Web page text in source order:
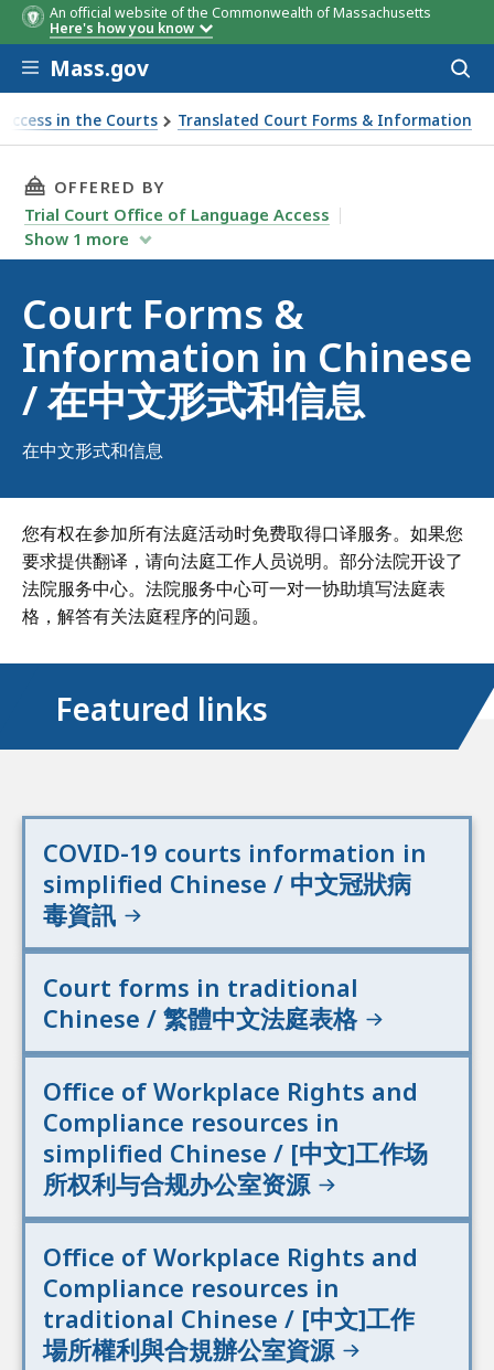
An official website of the Commonwealth of Massachusetts
Here's how you know
Skip to main content
Mass.gov
in the Courts Translated Court Forms & Information
/ 在中文形式和信息
THIS PAGE, COURT FORMS & INFORMATION
OFFERED BY
Trial Court Office of Language Access
Show 1 more
Court Forms &
Information in Chinese
/ 在中文形式和信息
在中文形式和信息
您有权在参加所有法庭活动时免费取得口译服务。如果您
要求提供翻译，请向法庭工作人员说明。部分法院开设了
法院服务中心。法院服务中心可一对一协助填写法庭表
格，解答有关法庭程序的问题。
Featured links
COVID-19 courts information in
simplified Chinese / 中文冠狀病
毒資訊
Court forms in traditional
Chinese / 繁體中文法庭表格
Office of Workplace Rights and
Compliance resources in
simplified Chinese / [中文]工作场
所权利与合规办公室资源
Office of Workplace Rights and
Compliance resources in
traditional Chinese / [中文]工作
場所權利與合規辦公室資源